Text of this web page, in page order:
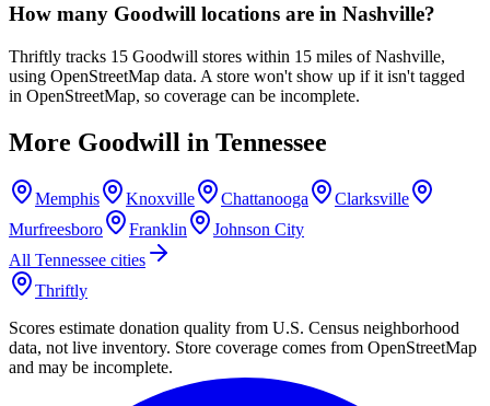
How many Goodwill locations are in Nashville?
Thriftly tracks 15 Goodwill stores within 15 miles of Nashville,
using OpenStreetMap data. A store won't show up if it isn't tagged
in OpenStreetMap, so coverage can be incomplete.
More Goodwill in Tennessee
Memphis Knoxville Chattanooga
Clarksville
Murfreesboro
Franklin
Johnson City
All Tennessee cities
Thriftly
Scores estimate donation quality from U.S. Census neighborhood
data, not live inventory. Store coverage comes from OpenStreetMap
and may be incomplete.